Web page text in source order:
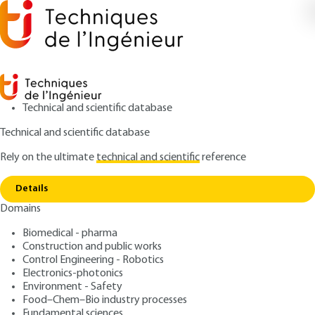
Technical and scientific database
Technical and scientific database
Rely on the ultimatetechnical and scientificreference
Details
Domains
Biomedical - pharma
Construction and public works
Control Engineering - Robotics
Electronics-photonics
Environment - Safety
Food–Chem–Bio industry processes
Home Dispersion formulation
Dispersion formulation
Author: Bernard CABANE
Publication date: December 10, 2003 |
Free trial